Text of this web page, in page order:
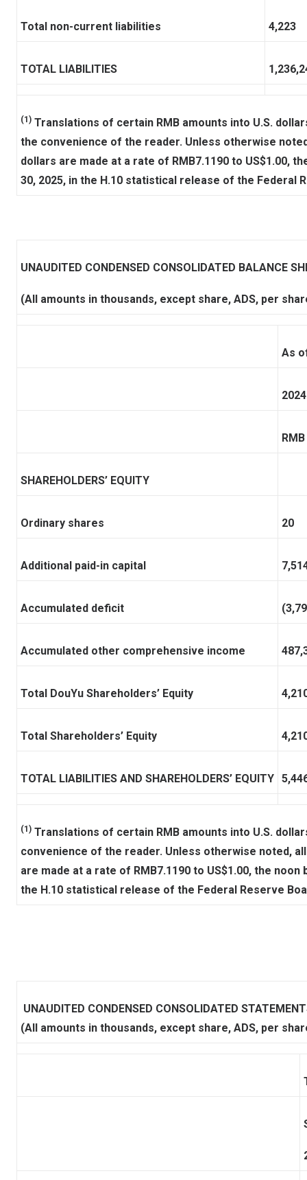
Total non-current liabilities 4,223
TOTAL LIABILITIES
(1) Translations of certain RMB amounts into U.S.
the convenience of the reader. Unless otherwise
dollars are made at a rate of RMB7.1190 to US$1.00,
30, 2025, in the H.10 statistical release of the Federal
UNAUDITED CONDENSED CONSOLIDATED BALANCE
(All amounts in thousands, except share, ADS, per
As
2024
RMB
SHAREHOLDERS’ EQUITY
Ordinary shares 20
Additional paid-in capital
Accumulated deficit
Accumulated other comprehensive income
Total DouYu Shareholders’ Equity
Total Shareholders’ Equity
TOTAL LIABILITIES AND SHAREHOLDERS’ EQUITY
(1) Translations of certain RMB amounts into U.S.
convenience of the reader. Unless otherwise noted,
are made at a rate of RMB7.1190 to US$1.00, the
the H.10 statistical release of the Federal Reserve
UNAUDITED CONDENSED CONSOLIDATED
(All amounts in thousands, except share, ADS, per